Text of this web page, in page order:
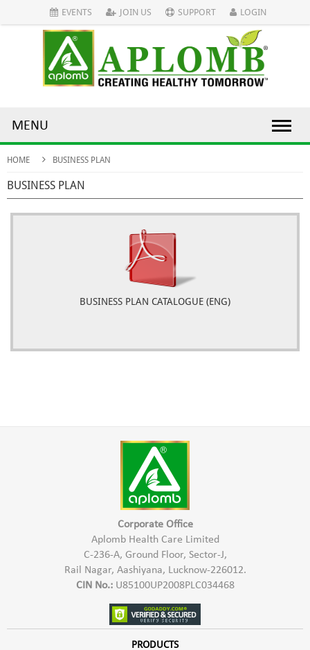
EVENTS JOIN US SUPPORT LOGIN
MENU
HOME BUSINESS PLAN
BUSINESS PLAN
BUSINESS PLAN CATALOGUE (ENG)
Corporate Office
Aplomb Health Care Limited
C-236-A, Ground Floor, Sector-J,
Rail Nagar, Aashiyana, Lucknow-226012.
CIN No.:U85100UP2008PLC034468
PRODUCTS